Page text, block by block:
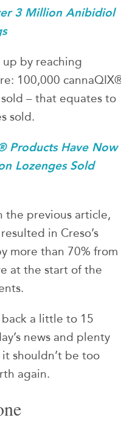
3 Million Anibidiol
up by reaching
100,000
– that equates to
sold.
Products Have Now
Lozenges Sold
the previous article,
in Creso’s
more than 70% from
at the start of the
back a little to 15
news and plenty
shouldn’t be too
again.